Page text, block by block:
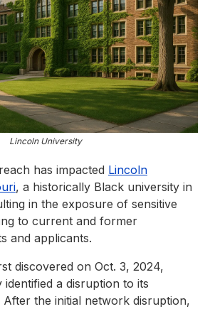
Lincoln University
has impacted Lincoln
, a historically Black university in
in the exposure of sensitive
to current and former
and applicants.
discovered on Oct. 3, 2024,
a disruption to its
the initial network disruption,